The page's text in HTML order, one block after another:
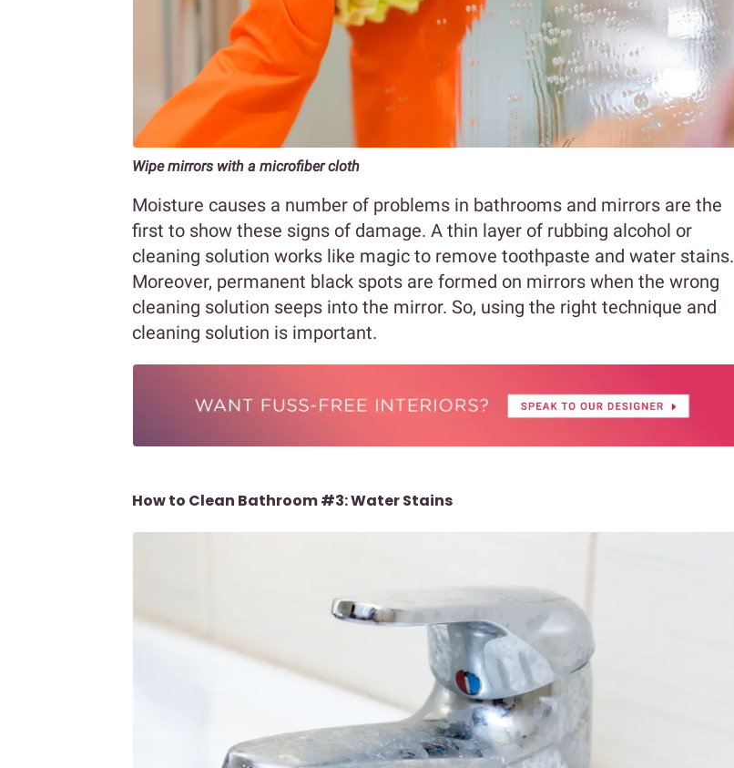
Wipe mirrors with a microfiber cloth
Moisture causes a number of problems in bathrooms and mirrors are the
first to show these signs of damage. A thin layer of rubbing alcohol or
cleaning solution works like magic to remove toothpaste and water stains.
Moreover, permanent black spots are formed on mirrors when the wrong
cleaning solution seeps into the mirror. So, using the right technique and
cleaning solution is important.
How to Clean Bathroom #3: Water Stains